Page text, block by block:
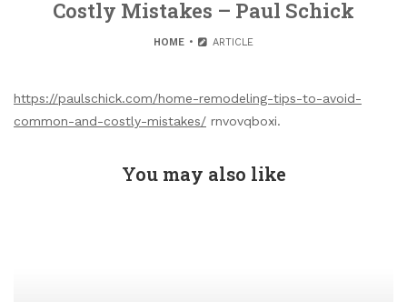
Costly Mistakes – Paul Schick
HOME ARTICLE
https://paulschick.com/home-remodeling-tips-to-avoid-
common-and-costly-mistakes/ rnvovqboxi.
You may also like